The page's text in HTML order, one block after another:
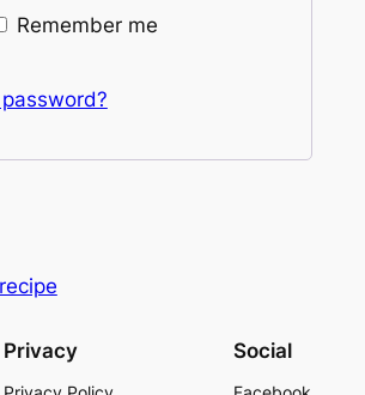
Remember me
Privacy Social